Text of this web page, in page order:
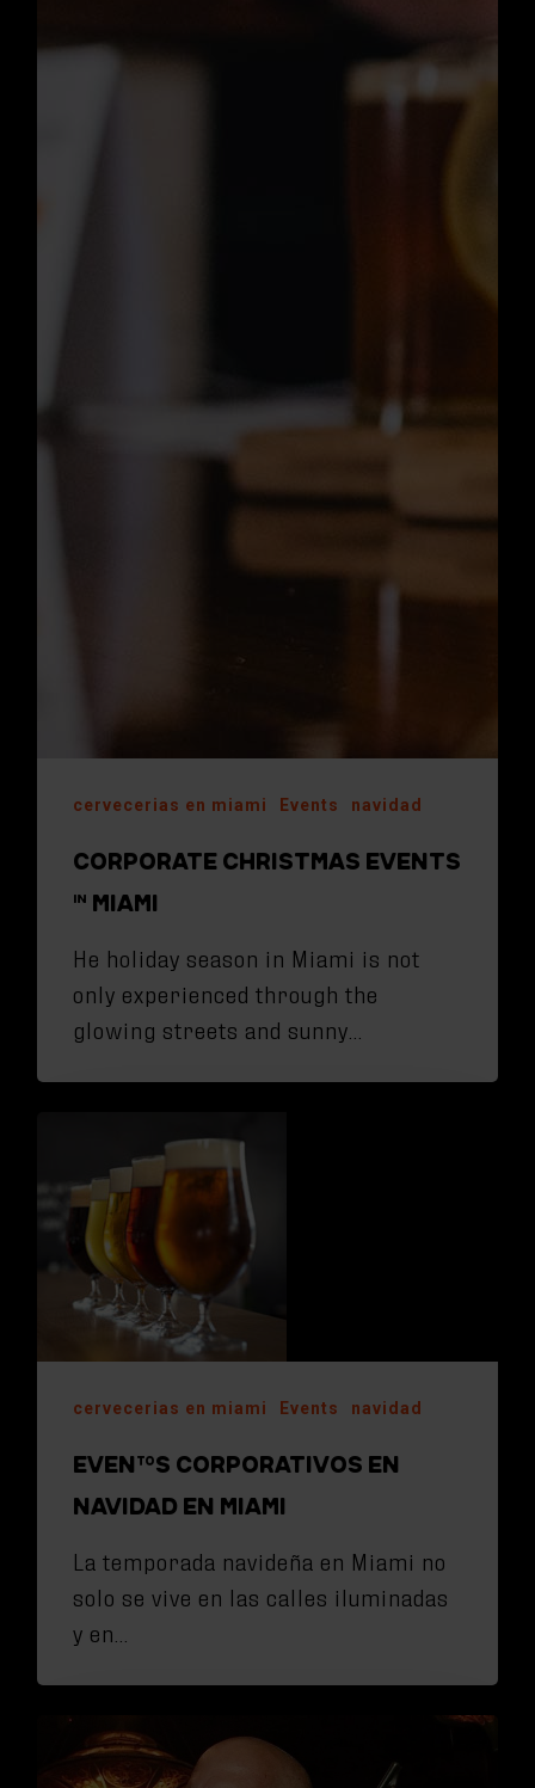
cervecerias en miami Events navidad
CORPORATE CHRISTMAS EVENTS
IN MIAMI
He holiday season in Miami is not
only experienced through the
glowing streets and sunny…
cervecerias en miami Events navidad
EVENTOS CORPORATIVOS EN
NAVIDAD EN MIAMI
La temporada navideña en Miami no
solo se vive en las calles iluminadas
y en…